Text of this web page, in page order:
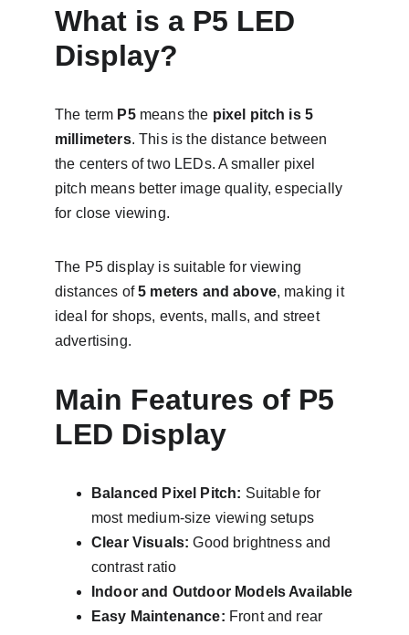
What is a P5 LED
Display?
The term P5 means the pixel pitch is 5
millimeters. This is the distance between
the centers of two LEDs. A smaller pixel
pitch means better image quality, especially
for close viewing.
The P5 display is suitable for viewing
distances of 5 meters and above, making it
ideal for shops, events, malls, and street
advertising.
Main Features of P5
LED Display
Balanced Pixel Pitch: Suitable for
most medium-size viewing setups
Clear Visuals: Good brightness and
contrast ratio
Indoor and Outdoor Models Available
Easy Maintenance: Front and rear